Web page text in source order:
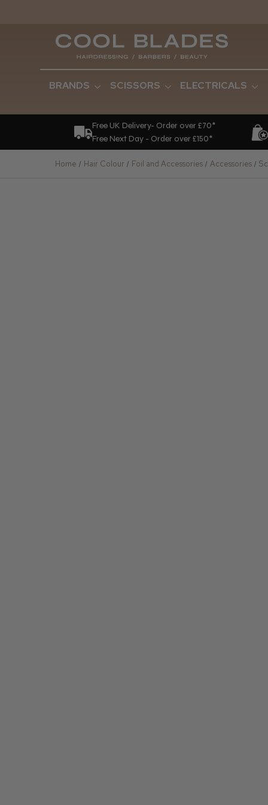
BRANDS SCISSORS ELECTRICALS
Free UK Delivery- Order over £70*
Free Next Day - Order over £150*
Home Hair Colour Foil and Accessories Accessories